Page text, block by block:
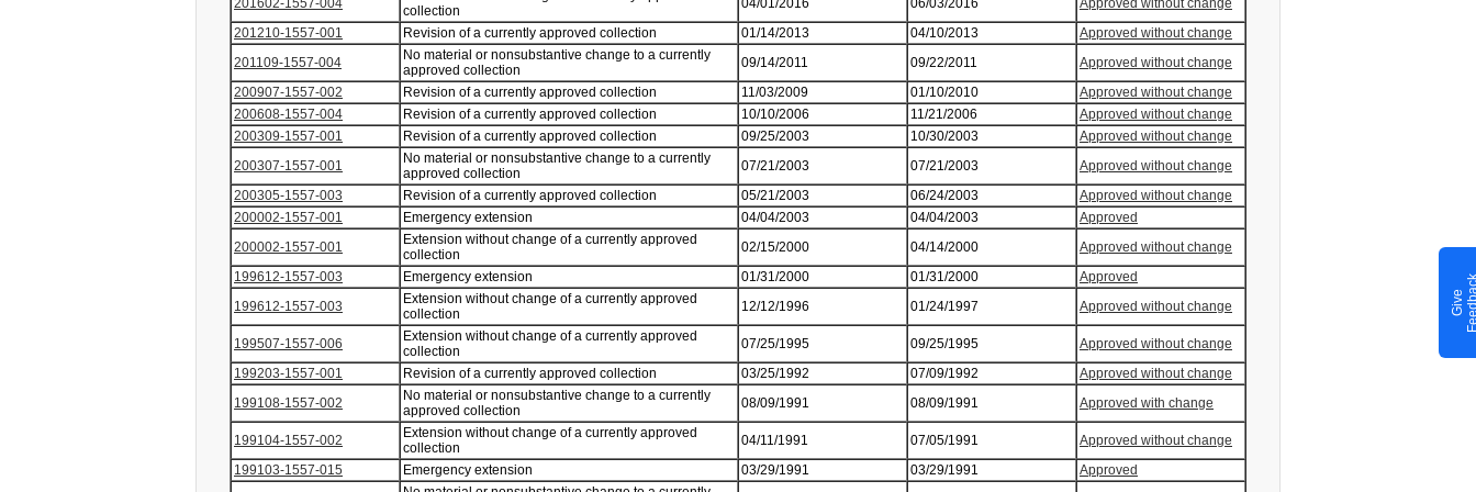
201602-1557-004
collection
04/01/2016 06/03/2016
Approved without change
201210-1557-001
Revision of a currently approved collection 01/14/2013 04/10/2013
Approved without change
201109-1557-004
No material or nonsubstantive change to a currently
approved collection
09/14/2011 09/22/2011
Approved without change
200907-1557-002
Revision of a currently approved collection 11/03/2009 01/10/2010
Approved without change
200608-1557-004
Revision of a currently approved collection 10/10/2006 11/21/2006
Approved without change
200309-1557-001
Revision of a currently approved collection 09/25/2003 10/30/2003
Approved without change
200307-1557-001
No material or nonsubstantive change to a currently
approved collection
07/21/2003 07/21/2003
Approved without change
200305-1557-003
Revision of a currently approved collection 05/21/2003 06/24/2003
Approved without change
200002-1557-001
Emergency extension 04/04/2003 04/04/2003
Approved
200002-1557-001
Extension without change of a currently approved
collection
02/15/2000 04/14/2000
Approved without change
199612-1557-003
Emergency extension 01/31/2000 01/31/2000
Approved
199612-1557-003
Extension without change of a currently approved
collection
12/12/1996 01/24/1997 Approved without change
199507-1557-006
Extension without change of a currently approved
collection
07/25/1995 09/25/1995
Approved without change
199203-1557-001
Revision of a currently approved collection 03/25/1992 07/09/1992
Approved without change
199108-1557-002
No material or nonsubstantive change to a currently
approved collection
08/09/1991 08/09/1991 Approved with change
199104-1557-002
Extension without change of a currently approved
collection
04/11/1991 07/05/1991
Approved without change
199103-1557-015
Emergency extension 03/29/1991 03/29/1991
Approved
G
i
v
e
F
e
e
d
b
a
c